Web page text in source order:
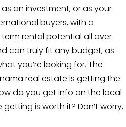
an investment, or as your
buyers, with a
rental potential all over
can truly fit any budget, as
you’re looking for. The
real estate is getting the
do you get info on the local
is worth it? Don’t worry,